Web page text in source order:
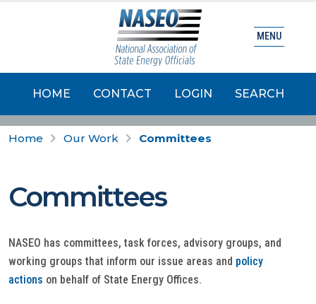
HOME CONTACT LOGIN SEARCH
MENU
Home Our Work Committees
Committees
NASEO has committees, task forces, advisory groups, and
working groups that inform our issue areas and policy
actions on behalf of State Energy Offices.